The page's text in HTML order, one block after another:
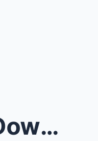
Christopher de Leon Breaks Down: “Nora Aunor Is St...